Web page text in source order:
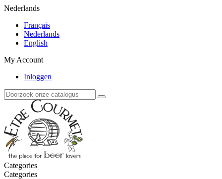
Nederlands
Français
Nederlands
English
My Account
Inloggen
Categories
Categories